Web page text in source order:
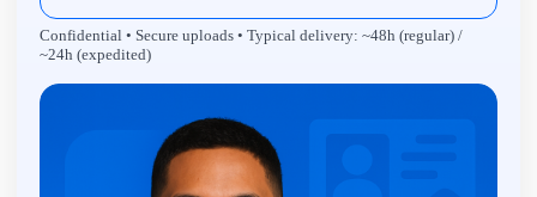
Confidential • Secure uploads • Typical delivery: ~48h (regular) /
~24h (expedited)